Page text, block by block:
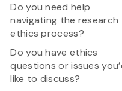
Do you need help
navigating the research
ethics process?
Do you have ethics
questions or issues
like to discuss?